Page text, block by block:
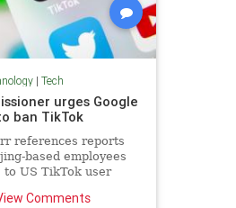
| Tech
urges Google
ban TikTok
references reports
based employees
to US TikTok user
Comments